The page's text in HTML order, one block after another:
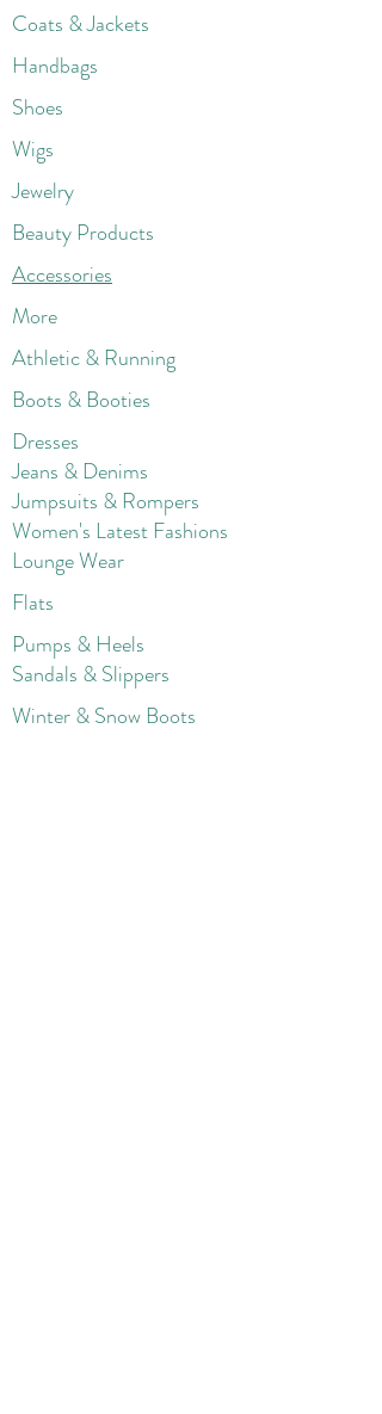
Coats & Jackets
Handbags
Shoes
Wigs
Jewelry
Beauty Products
Accessories
More
Athletic & Running
Boots & Booties
Dresses
Jeans & Denims
Jumpsuits & Rompers
Women's Latest Fashions
Lounge Wear
Flats
Pumps & Heels
Sandals & Slippers
Winter & Snow Boots